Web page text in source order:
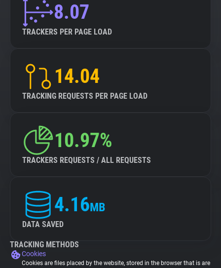
8.07
TRACKERS PER PAGE LOAD
14.04
TRACKING REQUESTS PER PAGE LOAD
10.97%
TRACKERS REQUESTS / ALL REQUESTS
4.16MB
DATA SAVED
TRACKING METHODS
Cookies
Cookies are files placed by the website, stored in the browser that is are